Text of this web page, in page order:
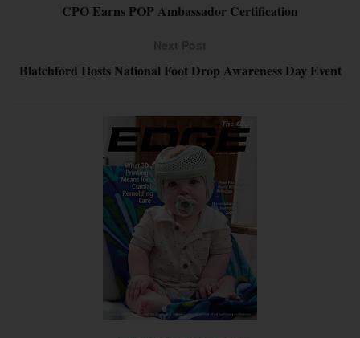
CPO Earns POP Ambassador Certification
Blatchford Hosts National Foot Drop Awareness Day Event